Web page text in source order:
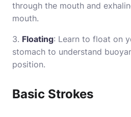
through the mouth and
mouth.
3. Floating: Learn to float on
stomach to understand
position.
Basic Strokes